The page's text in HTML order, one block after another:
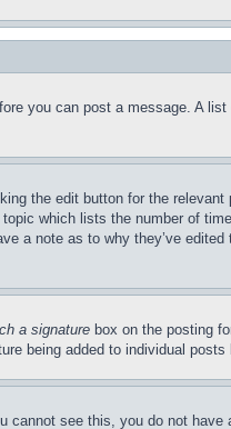
you can post a message. A
the edit button for the
which lists the number of
a note as to why they’ve
a signature box on the posting
being added to individual
see this, you do not